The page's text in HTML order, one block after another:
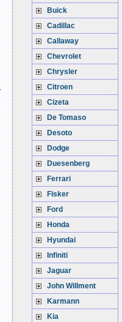
Buick
Cadillac
Callaway
Chevrolet
Chrysler
Citroen
Cizeta
De Tomaso
Desoto
Dodge
Duesenberg
Ferrari
Fisker
Ford
Honda
Hyundai
Infiniti
Jaguar
John Willment
Karmann
Kia